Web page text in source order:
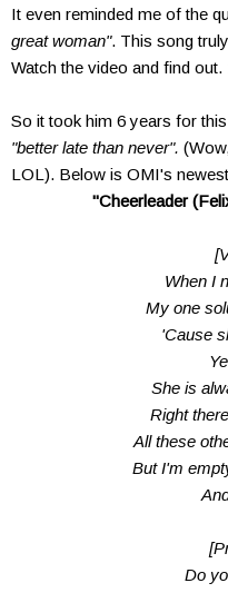
It even reminded me of the
great woman". This song
Watch the video and find out.
So it took him 6 years for
"better late than never".
LOL). Below is OMI's
"Cheerleader
When I
My one
'Cause
She is
Right
All these
But I'm
Do